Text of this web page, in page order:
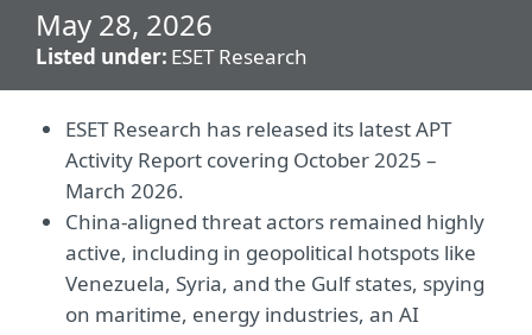
May 28, 2026
Listed under: ESET Research
ESET Research has released its latest APT
Activity Report covering October 2025 –
March 2026.
China-aligned threat actors remained highly
active, including in geopolitical hotspots like
Venezuela, Syria, and the Gulf states, spying
on maritime, energy industries, an AI